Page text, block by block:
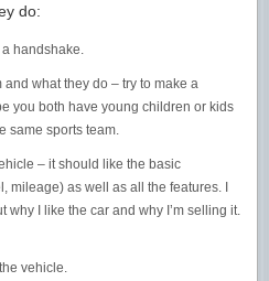
do:
handshake.
what they do – try to make a
you both have young children or kids
same sports team.
– it should like the basic
mileage) as well as all the features. I
I like the car and why I’m selling it.
vehicle.